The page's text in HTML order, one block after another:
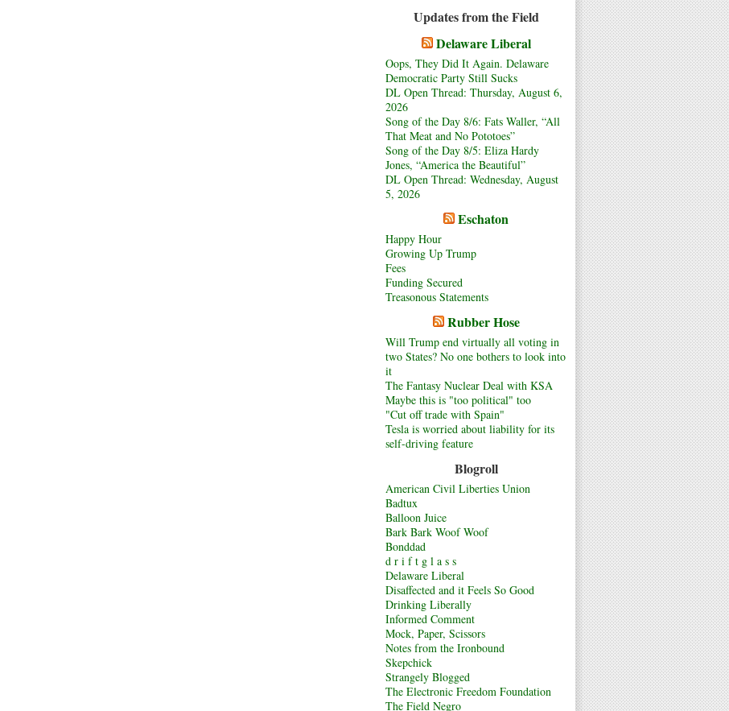
Updates from the Field
Delaware Liberal
Oops, They Did It Again. Delaware
Democratic Party Still Sucks
DL Open Thread: Thursday, August 6,
2026
Song of the Day 8/6: Fats Waller, “All
That Meat and No Pototoes”
Song of the Day 8/5: Eliza Hardy
Jones, “America the Beautiful”
DL Open Thread: Wednesday, August
5, 2026
Eschaton
Happy Hour
Growing Up Trump
Fees
Funding Secured
Treasonous Statements
Rubber Hose
Will Trump end virtually all voting in
two States? No one bothers to look into
it
The Fantasy Nuclear Deal with KSA
Maybe this is "too political" too
"Cut off trade with Spain"
Tesla is worried about liability for its
self-driving feature
Blogroll
American Civil Liberties Union
Badtux
Balloon Juice
Bark Bark Woof Woof
Bonddad
d r i f t g l a s s
Delaware Liberal
Disaffected and it Feels So Good
Drinking Liberally
Informed Comment
Mock, Paper, Scissors
Notes from the Ironbound
Skepchick
Strangely Blogged
The Electronic Freedom Foundation
The Field Negro